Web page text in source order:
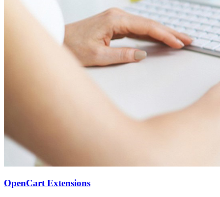
OpenCart Extensions